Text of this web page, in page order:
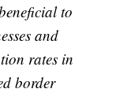
to
and
rates in
border